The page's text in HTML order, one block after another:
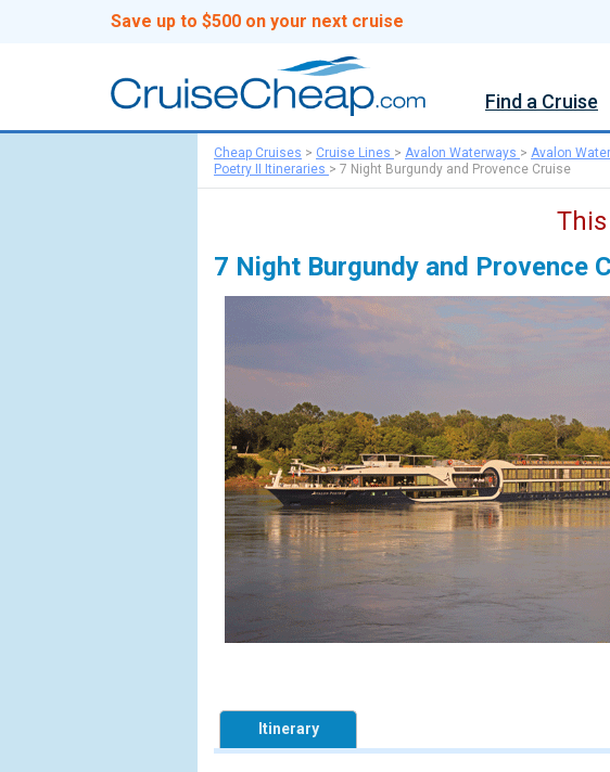
Save up to $500 on your next cruise
Find a Cruise
Cheap Cruises > Cruise Lines > Avalon Waterways > Avalon
Poetry II Itineraries > 7 Night Burgundy and Provence Cruise
7 Night Burgundy and Provence
Itinerary